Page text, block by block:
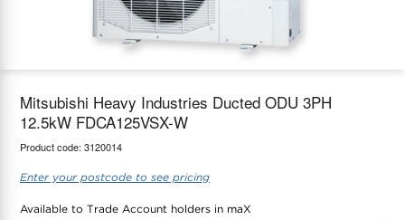
Thermostats
Mitsubishi Heavy Industries Ducted ODU 3PH
12.5kW FDCA125VSX-W
Product code: 3120014
Enter your postcode to see pricing
Available to Trade Account holders in maX